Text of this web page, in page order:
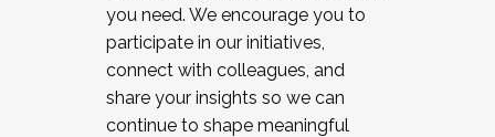
you need. We encourage you to
participate in our initiatives,
connect with colleagues, and
share your insights so we can
continue to shape meaningful